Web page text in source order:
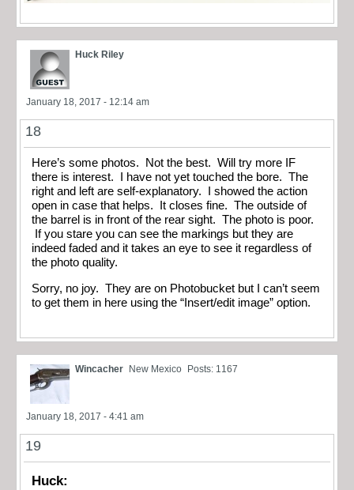
Huck Riley
January 18, 2017 - 12:14 am
18
Here’s some photos. Not the best. Will try more IF
there is interest. I have not yet touched the bore. The
right and left are self-explanatory. I showed the action
open in case that helps. It closes fine. The outside of
the barrel is in front of the rear sight. The photo is poor.
If you stare you can see the markings but they are
indeed faded and it takes an eye to see it regardless of
the photo quality.
Sorry, no joy. They are on Photobucket but I can’t seem
to get them in here using the “Insert/edit image” option.
Wincacher New Mexico Posts: 1167
January 18, 2017 - 4:41 am
19
Huck: